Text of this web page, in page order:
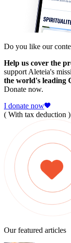
Do you like our
Help us cover the
support Aleteia's
the world's leading
Donate now.
I donate now
( With tax deduction )
Our featured articles